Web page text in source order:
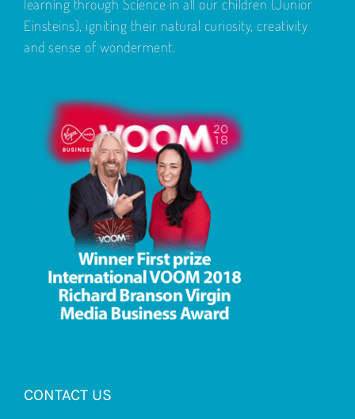
learning through Science in all our children (Junior
Einsteins), igniting their natural curiosity, creativity
and sense of wonderment.
CONTACT US